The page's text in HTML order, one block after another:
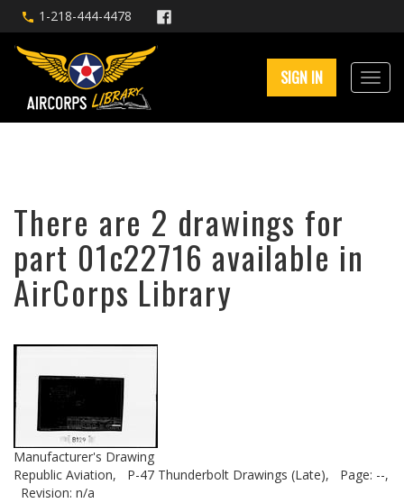
1-218-444-4478
SIGN IN
There are 2 drawings for
part 01c22716 available in
AirCorps Library
Manufacturer's Drawing
Republic Aviation,
P-47 Thunderbolt Drawings (Late),
Page: --,
Revision: n/a